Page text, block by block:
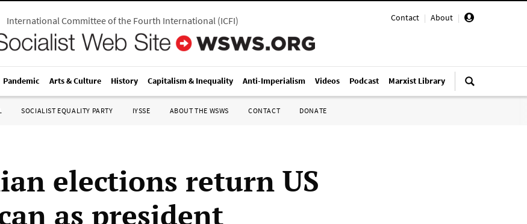
Contact | About |
International Committee of the Fourth International(ICFI)
Pandemic Arts & Culture History Capitalism & Inequality Anti-Imperialism Videos Podcast Marxist Library
SOCIALIST EQUALITY PARTY IYSSE ABOUT THE WSWS CONTACT DONATE
elections return US
as president